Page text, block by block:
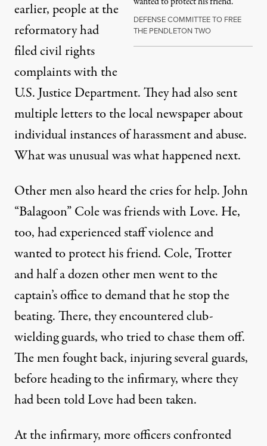
DEFENSE COMMITTEE TO FREE
THE PENDLETON TWO
earlier, people at the
reformatory had
filed civil rights
complaints with the
U.S. Justice Department. They had also sent
multiple letters to the local newspaper about
individual instances of harassment and abuse.
What was unusual was what happened next.
Other men also heard the cries for help. John
“Balagoon” Cole was friends with Love. He,
too, had experienced staff violence and
wanted to protect his friend. Cole, Trotter
and half a dozen other men went to the
captain’s office to demand that he stop the
beating. There, they encountered club-
wielding guards, who tried to chase them off.
The men fought back, injuring several guards,
before heading to the infirmary, where they
had been told Love had been taken.
At the infirmary, more officers confronted